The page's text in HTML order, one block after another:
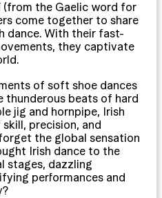
(from the Gaelic word for
come together to share
dance. With their fast-
they captivate
of soft shoe dances
thunderous beats of hard
jig and hornpipe, Irish
precision, and
the global sensation
Irish dance to the
stages, dazzling
performances and